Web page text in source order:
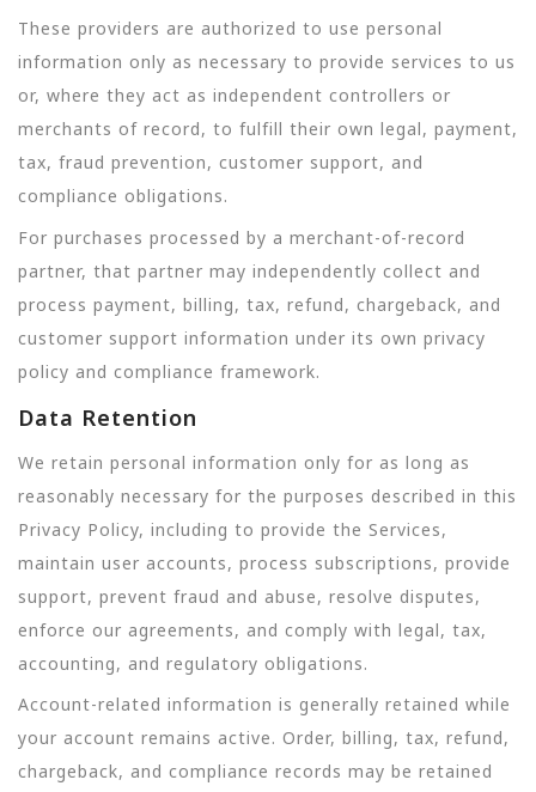
These providers are authorized to use personal
information only as necessary to provide services to us
or, where they act as independent controllers or
merchants of record, to fulfill their own legal, payment,
tax, fraud prevention, customer support, and
compliance obligations.
For purchases processed by a merchant-of-record
partner, that partner may independently collect and
process payment, billing, tax, refund, chargeback, and
customer support information under its own privacy
policy and compliance framework.
Data Retention
We retain personal information only for as long as
reasonably necessary for the purposes described in this
Privacy Policy, including to provide the Services,
maintain user accounts, process subscriptions, provide
support, prevent fraud and abuse, resolve disputes,
enforce our agreements, and comply with legal, tax,
accounting, and regulatory obligations.
Account-related information is generally retained while
your account remains active. Order, billing, tax, refund,
chargeback, and compliance records may be retained